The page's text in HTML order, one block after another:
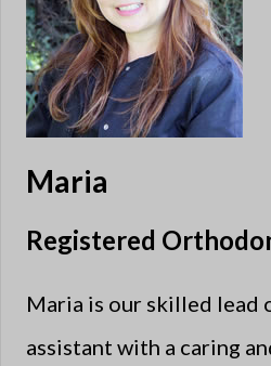
Maria
Registered
Maria is our skilled lead
assistant with a caring